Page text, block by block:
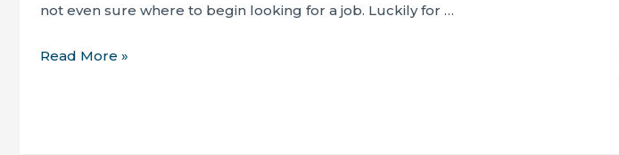
not even sure where to begin looking for a job. Luckily for …
Have
Read More »